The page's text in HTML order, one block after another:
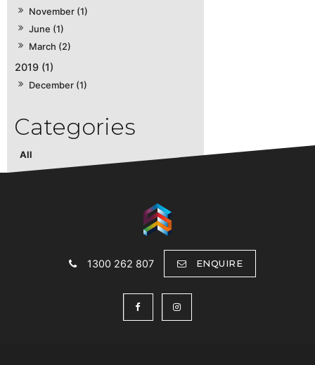
November (1)
June (1)
March (2)
2019 (1)
December (1)
All
1300 262 807 ENQUIRE